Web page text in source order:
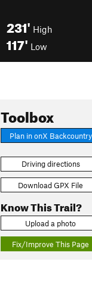
231' High
117' Low
Toolbox
Plan in onX Backcountry
Driving directions
Download GPX File
Know This Trail?
Upload a photo
Fix/Improve This Page